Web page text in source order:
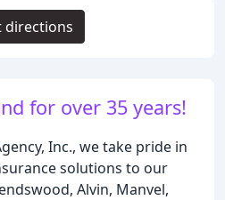
for over 35 years!
Inc., we take pride in
solutions to our
Alvin, Manvel,
directions